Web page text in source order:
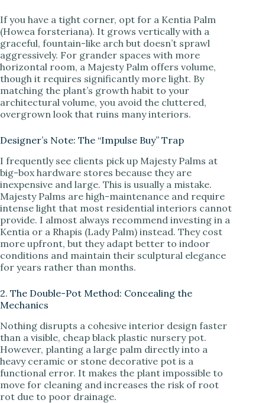
If you have a tight corner, opt for a Kentia Palm
(Howea forsteriana). It grows vertically with a
graceful, fountain-like arch but doesn’t sprawl
aggressively. For grander spaces with more
horizontal room, a Majesty Palm offers volume,
though it requires significantly more light. By
matching the plant’s growth habit to your
architectural volume, you avoid the cluttered,
overgrown look that ruins many interiors.
Designer’s Note: The “Impulse Buy” Trap
I frequently see clients pick up Majesty Palms at
big-box hardware stores because they are
inexpensive and large. This is usually a mistake.
Majesty Palms are high-maintenance and require
intense light that most residential interiors cannot
provide. I almost always recommend investing in a
Kentia or a Rhapis (Lady Palm) instead. They cost
more upfront, but they adapt better to indoor
conditions and maintain their sculptural elegance
for years rather than months.
2. The Double-Pot Method: Concealing the
Mechanics
Nothing disrupts a cohesive interior design faster
than a visible, cheap black plastic nursery pot.
However, planting a large palm directly into a
heavy ceramic or stone decorative pot is a
functional error. It makes the plant impossible to
move for cleaning and increases the risk of root
rot due to poor drainage.